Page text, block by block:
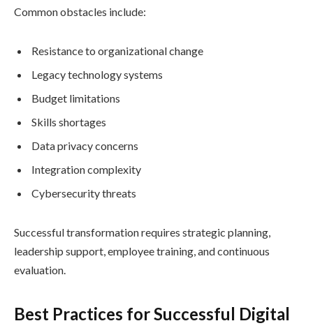
Common obstacles include:
Resistance to organizational change
Legacy technology systems
Budget limitations
Skills shortages
Data privacy concerns
Integration complexity
Cybersecurity threats
Successful transformation requires strategic planning,
leadership support, employee training, and continuous
evaluation.
Best Practices for Successful Digital